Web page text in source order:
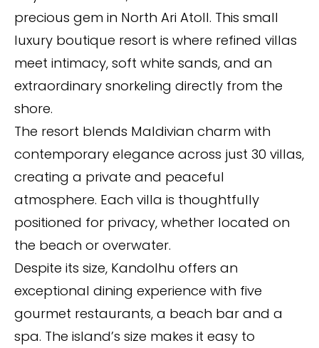
precious gem in North Ari Atoll. This small
luxury boutique resort is where refined villas
meet intimacy, soft white sands, and an
extraordinary snorkeling directly from the
shore.
The resort blends Maldivian charm with
contemporary elegance across just 30 villas,
creating a private and peaceful
atmosphere. Each villa is thoughtfully
positioned for privacy, whether located on
the beach or overwater.
Despite its size, Kandolhu offers an
exceptional dining experience with five
gourmet restaurants, a beach bar and a
spa. The island’s size makes it easy to